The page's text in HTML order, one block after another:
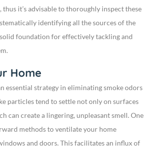
it’s advisable to thoroughly inspect these
identifying all the sources of the
foundation for effectively tackling and
Home
essential strategy in eliminating smoke odors
particles tend to settle not only on surfaces
can create a lingering, unpleasant smell. One
methods to ventilate your home
and doors. This facilitates an influx of